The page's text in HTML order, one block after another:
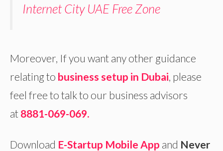
Internet City UAE Free Zone
Moreover, If you want any other guidance
relating to business setup in Dubai , please
feel free to talk to our business advisors
at 8881-069-069.
Download E-Startup Mobile App and Never